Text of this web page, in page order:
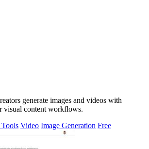
generate images and videos with
visual content workflows.
Video Image Generation Free